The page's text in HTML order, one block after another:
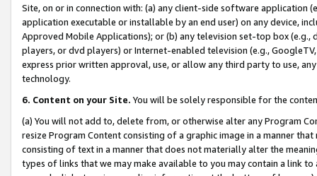
Site, on or in connection with: (a) any client-side software application
application executable or installable by an end user) on any device,
Approved Mobile Applications); or (b) any television set-top box
players, or dvd players) or Internet-enabled television (e.g.,
express prior written approval, use, or allow any third party to use,
technology.
6. Content on your Site. You will be solely responsible for the
(a) You will not add to, delete from, or otherwise alter any Program
resize Program Content consisting of a graphic image in a manner
consisting of text in a manner that does not materially alter the
types of links that we may make available to you may contain a link